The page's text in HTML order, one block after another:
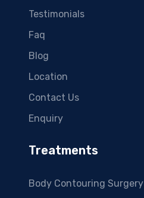
Testimonials
Faq
Blog
Location
Contact Us
Enquiry
Treatments
Body Contouring Surgery